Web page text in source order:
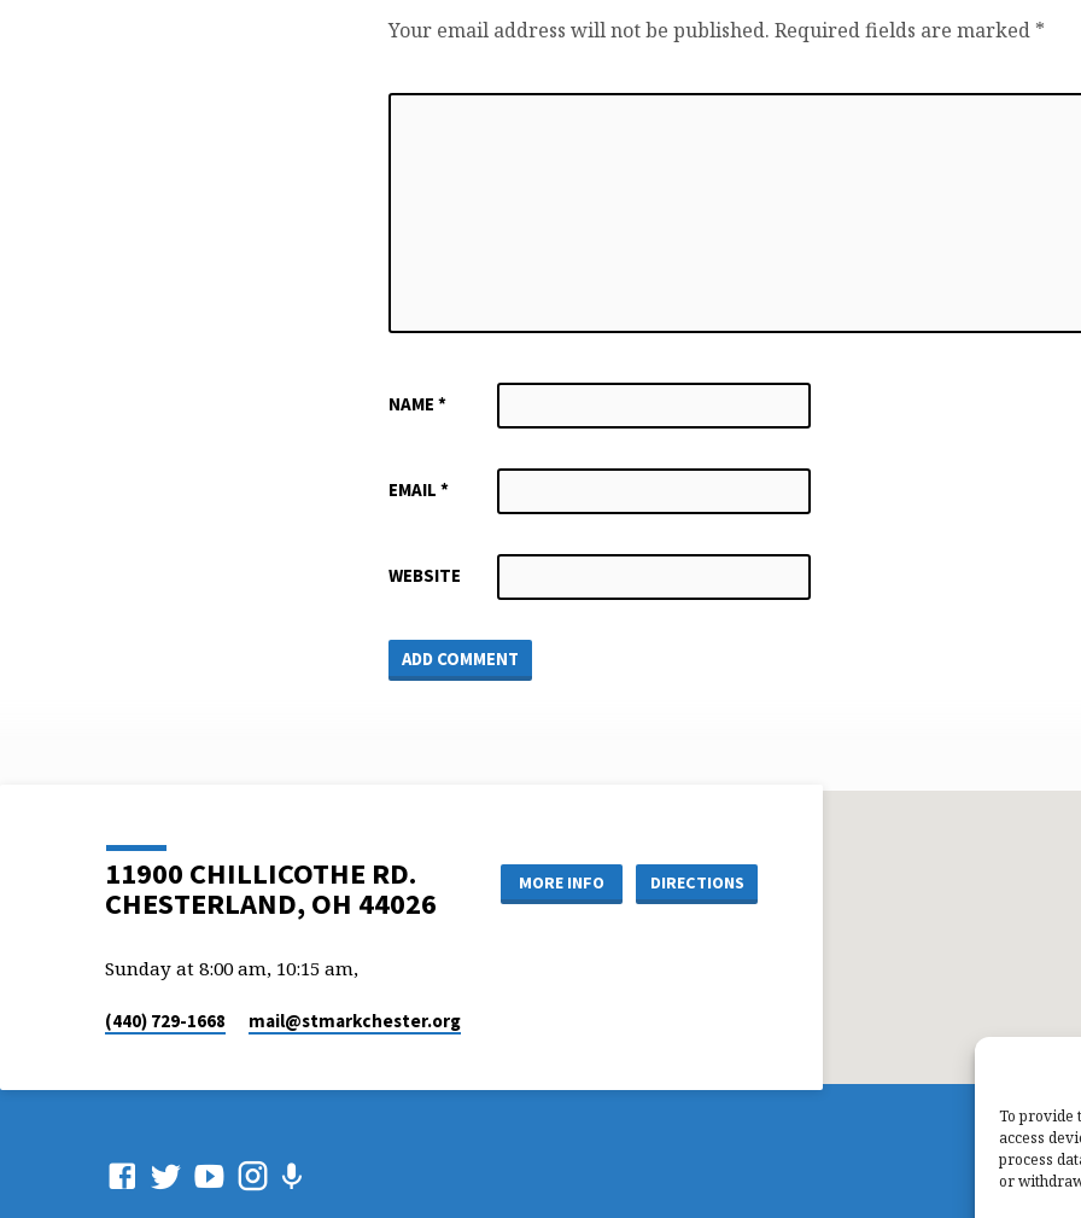
To provide
access
process
or
Your email address will not be published. Required fields are marked *
NAME *
EMAIL *
WEBSITE
11900 CHILLICOTHE RD.
CHESTERLAND, OH 44026
MORE INFO DIRECTIONS
Sunday at 8:00 am, 10:15 am,
(440) 729-1668 mail​@stmarkchester.org